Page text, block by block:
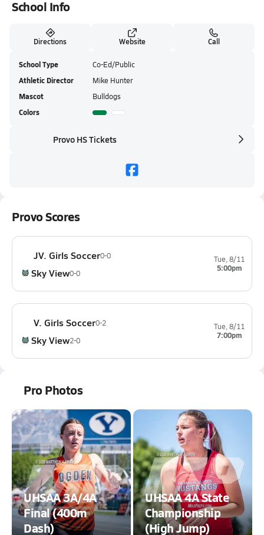
School Info
Directions Website Call
School Type Co-Ed/Public
Athletic Director Mike Hunter
Mascot Bulldogs
Colors
Provo HS Tickets
Provo Scores
JV. Girls Soccer0-0
Sky View0-0
Tue, 8/11
5:00pm
V. Girls Soccer0-2
Sky View2-0
Tue, 8/11
7:00pm
Pro Photos
UHSAA 3A/4A
Final (400m
Dash)
UHSAA 4A State
Championship
(High Jump)